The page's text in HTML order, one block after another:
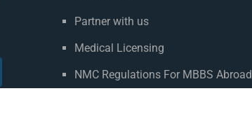
Partner with us
Medical Licensing
NMC Regulations For MBBS Abroad